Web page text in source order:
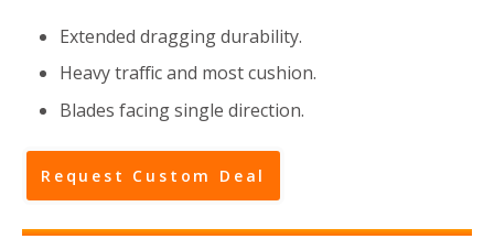
Extended dragging durability.
Heavy traffic and most cushion.
Blades facing single direction.
Request Custom Deal